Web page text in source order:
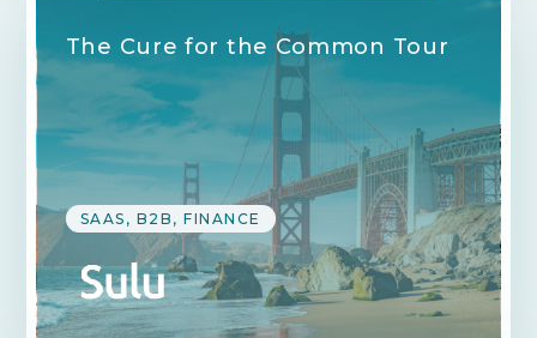
The Cure for the Common Tour
SAAS, B2B, FINANCE